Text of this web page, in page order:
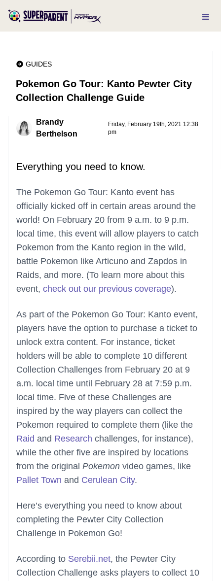
GUIDES
Pokemon Go Tour: Kanto Pewter City
Collection Challenge Guide
Brandy
Berthelson
Friday, February 19th, 2021 12:38
pm
Everything you need to know.
The Pokemon Go Tour: Kanto event has
officially kicked off in certain areas around the
world! On February 20 from 9 a.m. to 9 p.m.
local time, this event will allow players to catch
Pokemon from the Kanto region in the wild,
battle Pokemon like Articuno and Zapdos in
Raids, and more. (To learn more about this
event, check out our previous coverage).
As part of the Pokemon Go Tour: Kanto event,
players have the option to purchase a ticket to
unlock extra content. For instance, ticket
holders will be able to complete 10 different
Collection Challenges from February 20 at 9
a.m. local time until February 28 at 7:59 p.m.
local time. Five of these Challenges are
inspired by the way players can collect the
Pokemon required to complete them (like the
Raid and Research challenges, for instance),
while the other five are inspired by locations
from the original Pokemon video games, like
Pallet Town and Cerulean City.
Here’s everything you need to know about
completing the Pewter City Collection
Challenge in Pokemon Go!
According to Serebii.net, the Pewter City
Collection Challenge asks players to collect 10